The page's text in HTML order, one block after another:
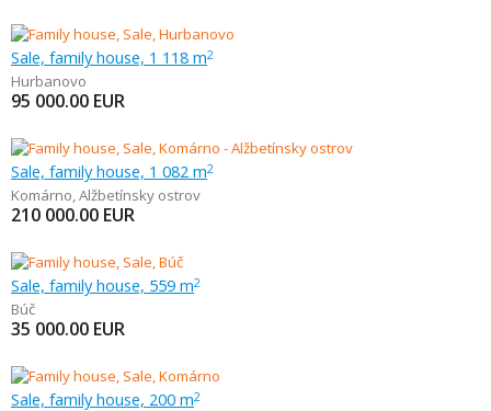
Sale, family house, 1 118 m2
Hurbanovo
95 000.00 EUR
Sale, family house, 1 082 m2
Komárno,Alžbetínsky ostrov
210 000.00 EUR
Sale, family house, 559 m2
Búč
35 000.00 EUR
Sale, family house, 200 m2